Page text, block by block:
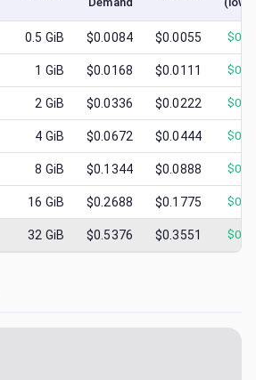
0.5 GiB $0.0084 $0.0055 $
1 GiB $0.0168 $0.0111 $
2 GiB $0.0336 $0.0222 $
4 GiB $0.0672 $0.0444 $
8 GiB $0.1344 $0.0888 $
16 GiB $0.2688 $0.1775 $
32 GiB $0.5376 $0.3551 $